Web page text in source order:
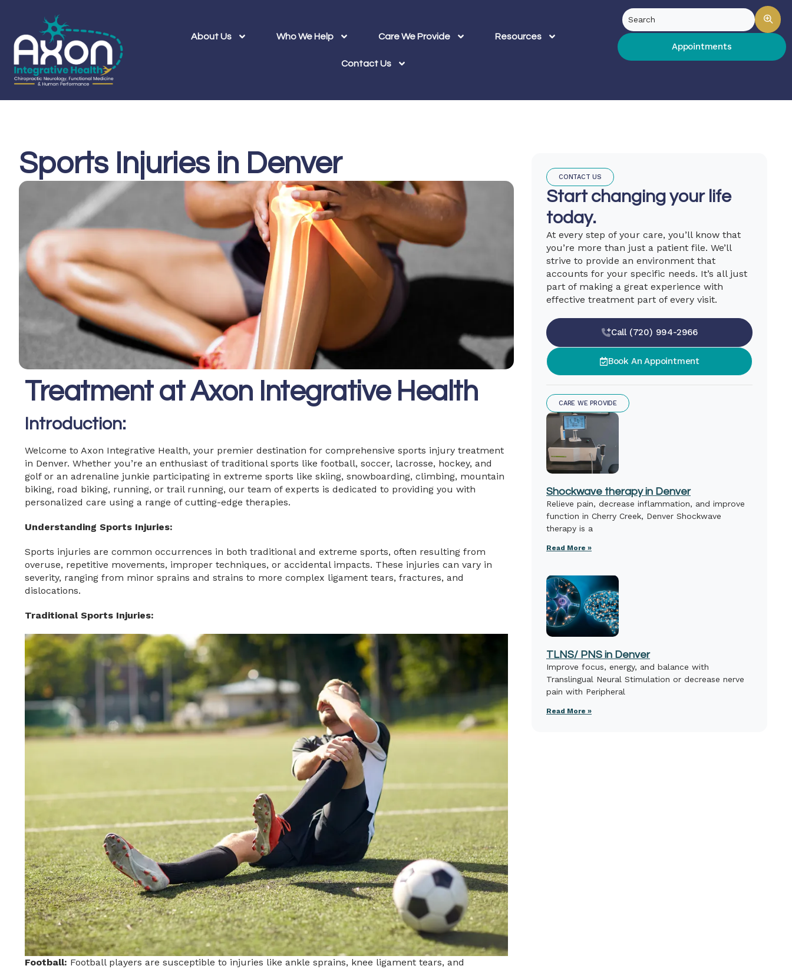
About Us Who We Help Care We Provide Resources
Contact Us
Appointments
Sports Injuries in Denver
Treatment at Axon Integrative Health
Introduction:
Welcome to Axon Integrative Health, your premier destination for comprehensive sports injury treatment
in Denver. Whether you’re an enthusiast of traditional sports like football, soccer, lacrosse, hockey, and
golf or an adrenaline junkie participating in extreme sports like skiing, snowboarding, climbing, mountain
biking, road biking, running, or trail running, our team of experts is dedicated to providing you with
personalized care using a range of cutting-edge therapies.
Understanding Sports Injuries:
Sports injuries are common occurrences in both traditional and extreme sports, often resulting from
overuse, repetitive movements, improper techniques, or accidental impacts. These injuries can vary in
severity, ranging from minor sprains and strains to more complex ligament tears, fractures, and
dislocations.
Traditional Sports Injuries:
Football: Football players are susceptible to injuries like ankle sprains, knee ligament tears, and
CONTACT US
Start changing your life
today.
At every step of your care, you’ll know that
you’re more than just a patient file. We’ll
strive to provide an environment that
accounts for your specific needs. It’s all just
part of making a great experience with
effective treatment part of every visit.
Call (720) 994-2966
Book An Appointment
CARE WE PROVIDE
Shockwave therapy in Denver
Relieve pain, decrease inflammation, and improve
function in Cherry Creek, Denver Shockwave
therapy is a
Read More »
TLNS/ PNS in Denver
Improve focus, energy, and balance with
Translingual Neural Stimulation or decrease nerve
pain with Peripheral
Read More »